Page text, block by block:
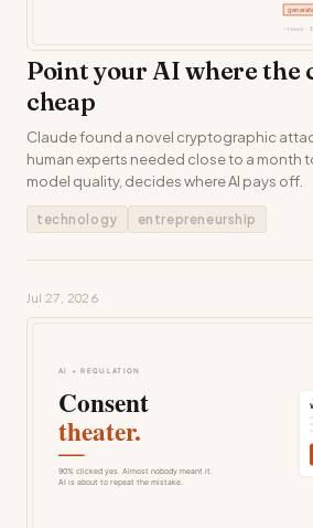
Point your AI where the
cheap
Claude found a novel cryptographic
human experts needed close to a month
model quality, decides where AI pays off.
technology entrepreneurship
Jul 27, 2026